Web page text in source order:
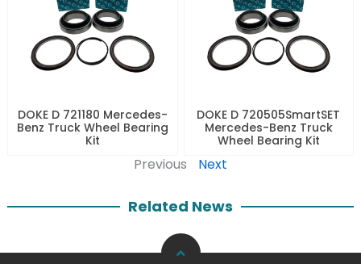
DOKE D 721180 Mercedes-
Benz Truck Wheel Bearing
Kit
DOKE D 720505SmartSET
Mercedes-Benz Truck
Wheel Bearing Kit
Previous Next
Related News